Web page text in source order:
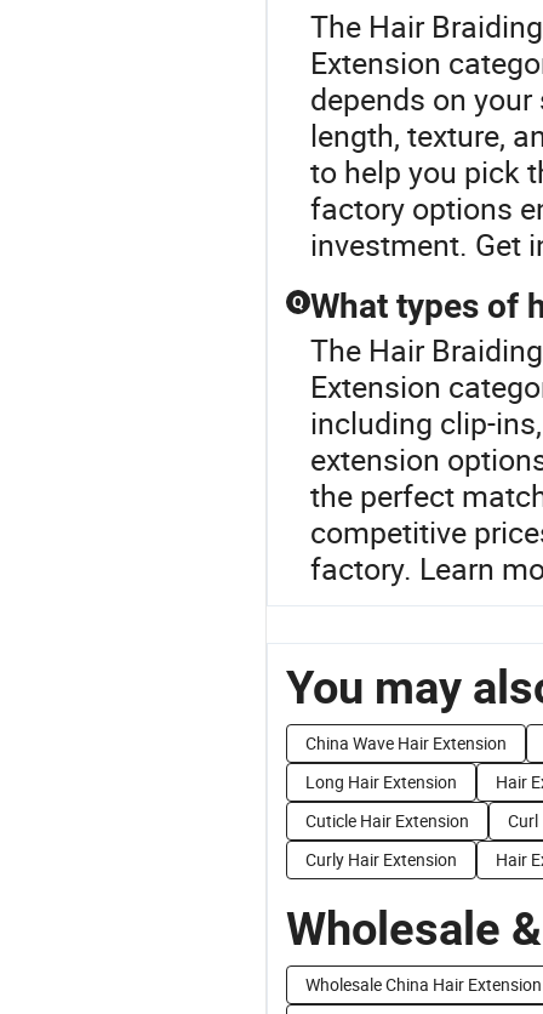
The Hair
Extension
depends on
length, texture,
to help you pick
factory options
investment. Get
Q What types of
The Hair
Extension
including clip-
extension
the perfect
competitive
factory. Learn
You may
China Wave Hair Extension
Long Hair Extension
Hair
Cuticle Hair Extension
Curl
Curly Hair Extension
Hair
Wholesale
Wholesale China Hair Extension